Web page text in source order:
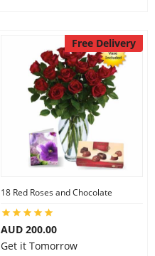
Free Delivery
18 Red Roses and Chocolate
AUD 200.00
Get it Tomorrow